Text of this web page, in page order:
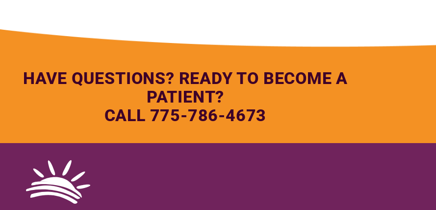
HAVE QUESTIONS? READY TO BECOME A
PATIENT?
CALL 775-786-4673